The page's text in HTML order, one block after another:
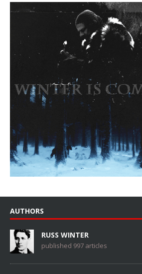
AUTHORS
RUSS WINTER
published 997 articles